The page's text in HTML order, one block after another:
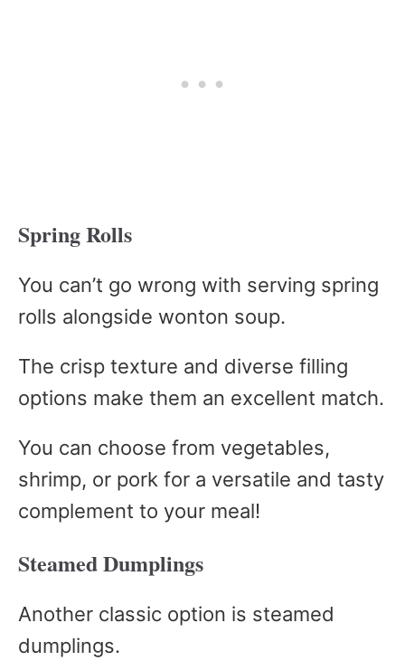
Spring Rolls
You can’t go wrong with serving spring
rolls alongside wonton soup.
The crisp texture and diverse filling
options make them an excellent match.
You can choose from vegetables,
shrimp, or pork for a versatile and tasty
complement to your meal!
Steamed Dumplings
Another classic option is steamed
dumplings.